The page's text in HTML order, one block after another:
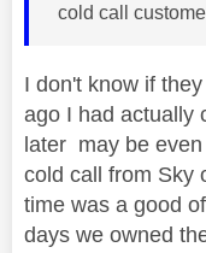
cold call
I don't know if
ago I had actually
later may be
cold call from Sky
time was a good
days we owned